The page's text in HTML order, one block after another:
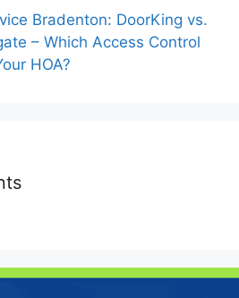
Bradenton: DoorKing vs.
– Which Access Control
HOA?